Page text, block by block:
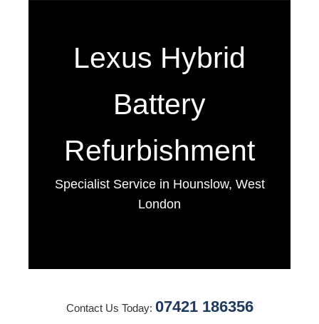
Lexus Hybrid
Battery
Refurbishment
Specialist Service in Hounslow, West
London
Contact Us Today: 07421 186356